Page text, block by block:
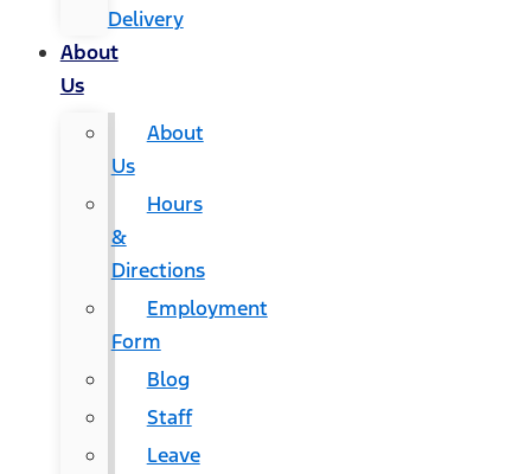
Delivery
About
Us
About
Us
Hours
&
Directions
Employment
Form
Blog
Staff
Leave